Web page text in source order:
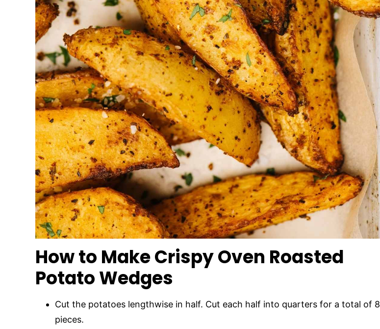
How to Make Crispy Oven Roasted
Potato Wedges
Cut the potatoes lengthwise in half. Cut each half into quarters for a total of 8
pieces.